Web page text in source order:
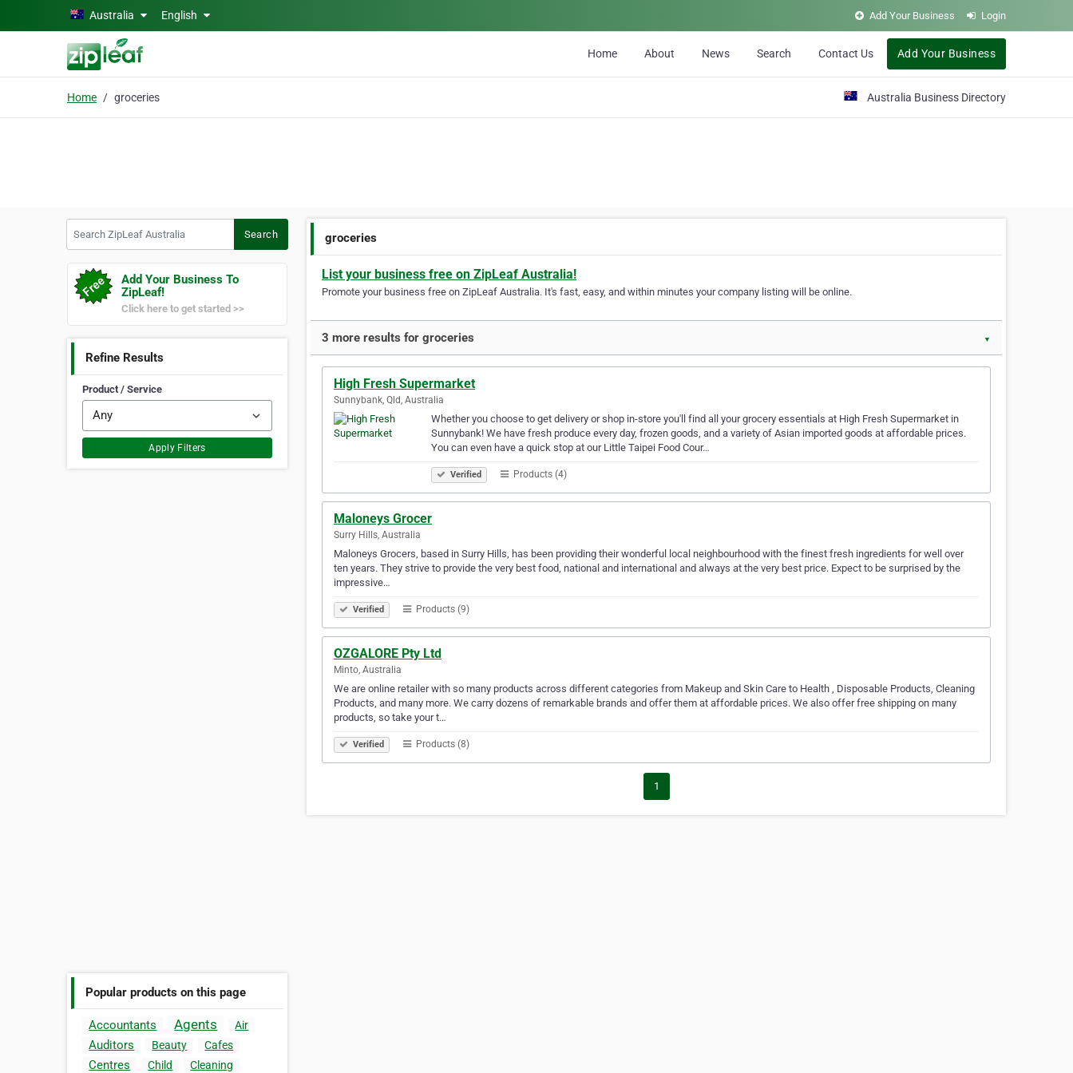
Skip to main contentAustralia English Add Your Business Login
Home About News Search Contact Us Add Your Business
Home groceries Australia Business Directory
Search
Add Your Business To
ZipLeaf!
Click here to get started >>
Refine Results
Product / Service
Apply Filters
Popular products on this page
Accountants Agents Air
Auditors Beauty Cafes
Centres Child
Cleaning
groceries
List your business free on ZipLeaf Australia!
Promote your business free on ZipLeaf Australia. It's fast, easy, and within minutes your company listing will be online.
3 more results for groceries ▼
High Fresh Supermarket
Sunnybank, Qld, Australia
Whether you choose to get delivery or shop in-store you'll find all your grocery essentials at High Fresh Supermarket in
Sunnybank! We have fresh produce every day, frozen goods, and a variety of Asian imported goods at affordable prices.
You can even have a quick stop at our Little Taipei Food Cour…
Verified Products (4)
Maloneys Grocer
Surry Hills, Australia
Maloneys Grocers, based in Surry Hills, has been providing their wonderful local neighbourhood with the finest fresh ingredients for well over
ten years. They strive to provide the very best food, national and international and always at the very best price. Expect to be surprised by the
impressive…
Verified Products (9)
OZGALORE Pty Ltd
Minto, Australia
We are online retailer with so many products across different categories from Makeup and Skin Care to Health , Disposable Products, Cleaning
Products, and many more. We carry dozens of remarkable brands and offer them at affordable prices. We also offer free shipping on many
products, so take your t…
Verified Products (8)
1